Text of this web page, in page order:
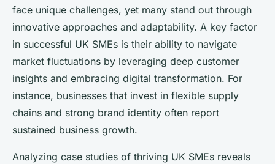
face unique challenges, yet many stand out through
innovative approaches and adaptability. A key factor
in successful UK SMEs is their ability to navigate
market fluctuations by leveraging deep customer
insights and embracing digital transformation. For
instance, businesses that invest in flexible supply
chains and strong brand identity often report
sustained business growth.
Analyzing case studies of thriving UK SMEs reveals